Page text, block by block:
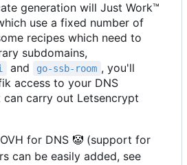
generation will Just Work™
use a fixed number of
recipes which need to
subdomains,
and go-ssb-room , you'll
access to your DNS
carry out Letsencrypt
for DNS 🤡 (support for
can be easily added, see